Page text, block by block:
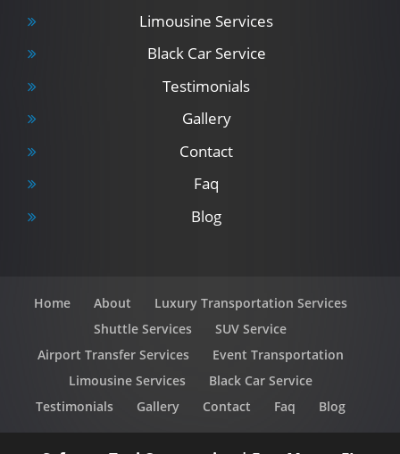
Limousine Services
Black Car Service
Testimonials
Gallery
Contact
Faq
Blog
Home About
Luxury Transportation Services
Shuttle Services
SUV Service
Airport Transfer Services
Event Transportation
Limousine Services
Black Car Service
Testimonials
Gallery Contact Faq Blog